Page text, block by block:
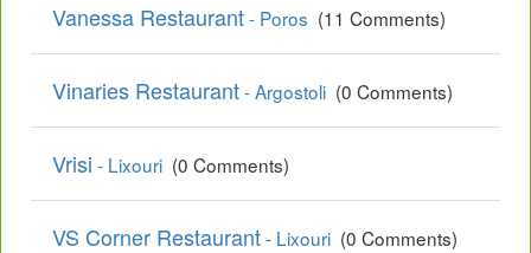
Vanessa Restaurant- Poros (11 Comments)
Vinaries Restaurant- Argostoli (0 Comments)
Vrisi - Lixouri (0 Comments)
VS Corner Restaurant- Lixouri (0 Comments)